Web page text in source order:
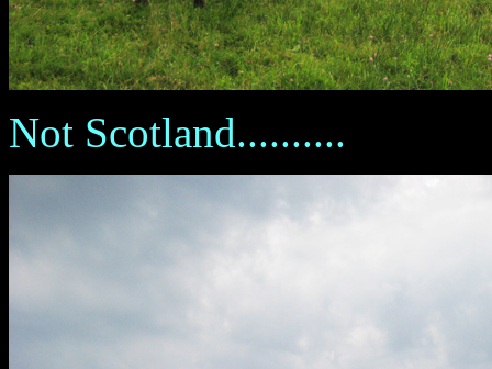
Not Scotland..........